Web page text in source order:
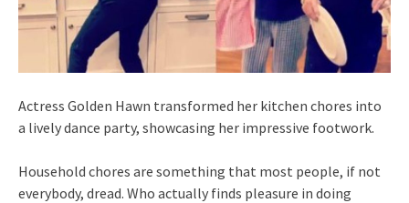
Actress Golden Hawn transformed her kitchen chores into
a lively dance party, showcasing her impressive footwork.
Household chores are something that most people, if not
everybody, dread. Who actually finds pleasure in doing